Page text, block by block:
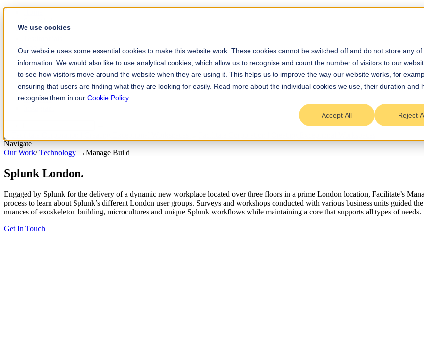
We use cookies
Our website uses some essential cookies to make this website work. These cookies cannot be switched off and do not store any of
information. We would also like to use analytical cookies, which allow us to recognise and count the number of visitors to our
to see how visitors move around the website when they are using it. This helps us to improve the way our website works, for
ensuring that users are finding what they are looking for easily. Read more about the individual cookies we use, their duration and
recognise them in our Cookie Policy.
Accept All Reject
Services
About
Team
Insights
Contact
+61 (0) 432 215 501
LinkedIn
Navigate
Our Work/ Technology →Manage Build
Splunk London.
Engaged by Splunk for the delivery of a dynamic new workplace located over three floors in a prime London location, Facilitate’s
process to learn about Splunk’s different London user groups. Surveys and workshops conducted with various business units guided
nuances of exoskeleton building, microcultures and unique Splunk workflows while maintaining a core that supports all types of needs.
Get In Touch